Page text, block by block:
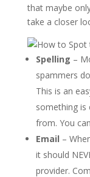
that maybe
take a closer
Spelling –
spammers
This is an
something is
from. You
Email –
it should
provider.